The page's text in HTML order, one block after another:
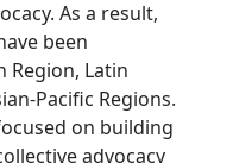
As a result,
been
Region, Latin
Pacific Regions.
on building
advocacy